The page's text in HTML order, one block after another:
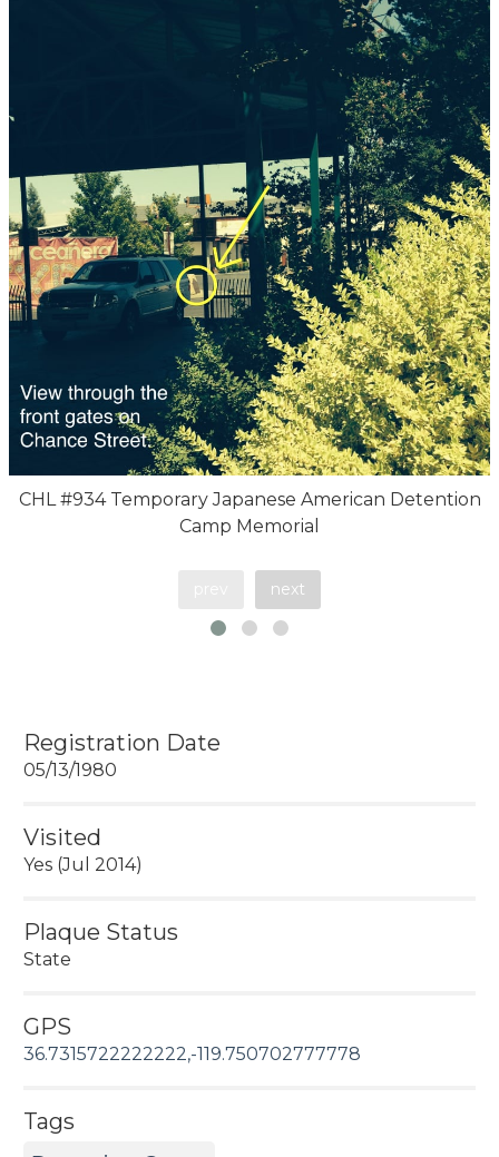
CHL #934 Temporary Japanese American Detention
Camp Memorial
next
Registration Date
05/13/1980
Visited
Yes (Jul 2014)
Plaque Status
State
GPS
36.7315722222222,-119.750702777778
Tags